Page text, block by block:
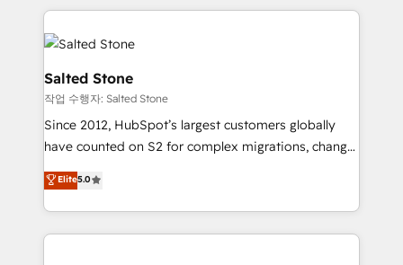
we de-risk complex CRM programmes and
accelerate ROI across every HubSpot Hub. 🧭 From
multi-region migrations to AI-powered automation,
we turn complexity into clarity, human at global
scale. 🏆 HubSpot’s CEO called us “the partner of the
future.” Others agree it is proof of trust built through
measurable impact.
Salted Stone
작업 수행자: Salted Stone
Since 2012, HubSpot’s largest customers globally
have counted on S2 for complex migrations, change
management, systems integration, and creative
solutions that deliver measurable impact and
transform brand experiences As one of the few full-
service creative agencies in the HubSpot
Elite5.0